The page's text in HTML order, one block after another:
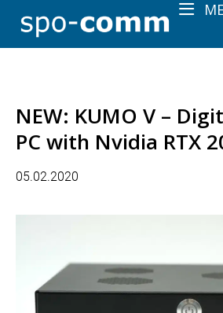
NEW: KUMO V –
PC with Nvidia RTX
05.02.2020